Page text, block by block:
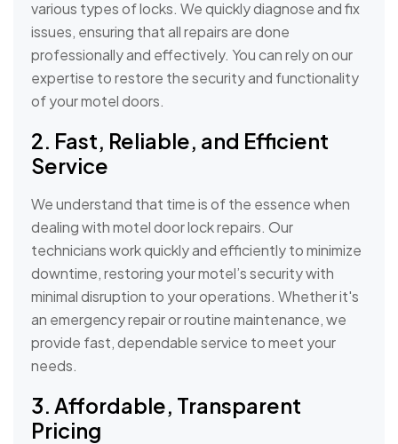
various types of locks. We quickly diagnose and fix
issues, ensuring that all repairs are done
professionally and effectively. You can rely on our
expertise to restore the security and functionality
of your motel doors.
2. Fast, Reliable, and Efficient
Service
We understand that time is of the essence when
dealing with motel door lock repairs. Our
technicians work quickly and efficiently to minimize
downtime, restoring your motel’s security with
minimal disruption to your operations. Whether it's
an emergency repair or routine maintenance, we
provide fast, dependable service to meet your
needs.
3. Affordable, Transparent
Pricing